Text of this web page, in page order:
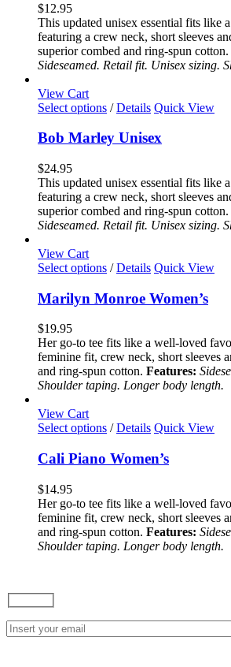
The
options
may
be
chosen
the
product
page
$12.95
This updated unisex essential fits like
featuring a crew neck, short sleeves
superior combed and ring-spun cotton.
Sideseamed. Retail fit. Unisex sizing.
View Cart
Select options This
has
multiple
The
options
may
be
chosen
the
product
/ Details Quick View
Bob Marley Unisex
$24.95
This updated unisex essential fits like
featuring a crew neck, short sleeves
superior combed and ring-spun cotton.
Sideseamed. Retail fit. Unisex sizing.
View Cart
Select options This
has
multiple
The
options
may
be
chosen
the
product
page
/ Details Quick View
Marilyn Monroe Women’s
$19.95
Her go-to tee fits like a well-loved
feminine fit, crew neck, short sleeves
and ring-spun cotton. Features:
Shoulder taping. Longer body length.
View Cart
Select options This
has
multiple
The
options
may
be
chosen
/ Details Quick View
Cali Piano Women’s
$14.95
Her go-to tee fits like a well-loved
feminine fit, crew neck, short sleeves
and ring-spun cotton. Features:
Shoulder taping. Longer body length.